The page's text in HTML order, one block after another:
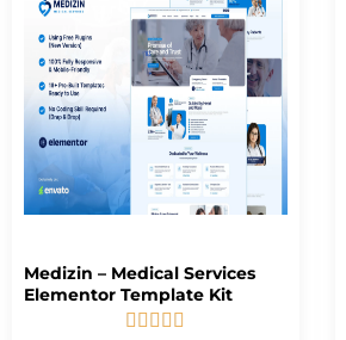
Medizin – Medical Services
Elementor Template Kit
    